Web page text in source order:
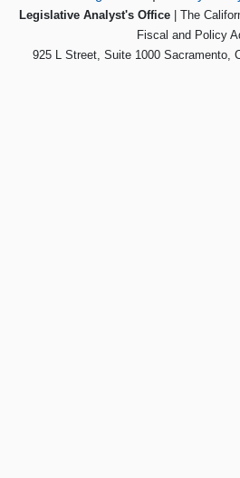
Legislative Analyst's Office| The
Fiscal and Policy
925 L Street, Suite 1000 Sacramento,